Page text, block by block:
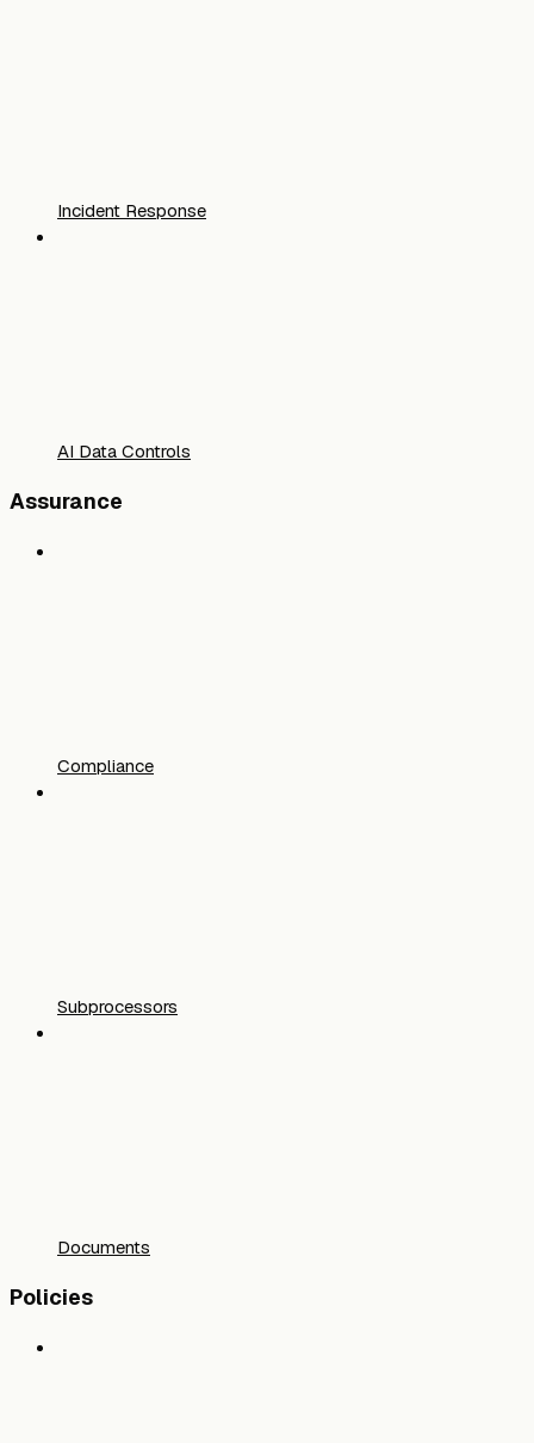
Incident Response
AI Data Controls
Assurance
Compliance
Subprocessors
Documents
Policies